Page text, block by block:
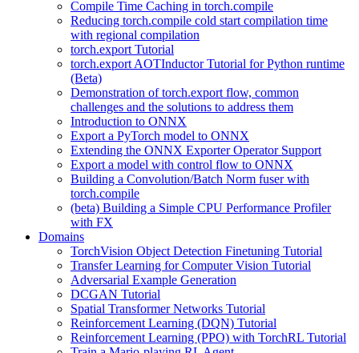
Compile Time Caching in torch.compile
Reducing torch.compile cold start compilation time
with regional compilation
torch.export Tutorial
torch.export AOTInductor Tutorial for Python runtime
(Beta)
Demonstration of torch.export flow, common
challenges and the solutions to address them
Introduction to ONNX
Export a PyTorch model to ONNX
Extending the ONNX Exporter Operator Support
Export a model with control flow to ONNX
Building a Convolution/Batch Norm fuser with
torch.compile
(beta) Building a Simple CPU Performance Profiler
with FX
Domains
TorchVision Object Detection Finetuning Tutorial
Transfer Learning for Computer Vision Tutorial
Adversarial Example Generation
DCGAN Tutorial
Spatial Transformer Networks Tutorial
Reinforcement Learning (DQN) Tutorial
Reinforcement Learning (PPO) with TorchRL Tutorial